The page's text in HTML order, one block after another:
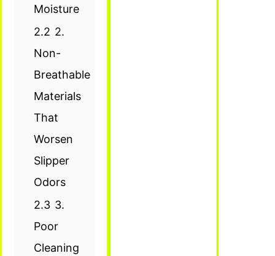
Moisture
2.2 2.
Non-
Breathable
Materials
That
Worsen
Slipper
Odors
2.3 3.
Poor
Cleaning